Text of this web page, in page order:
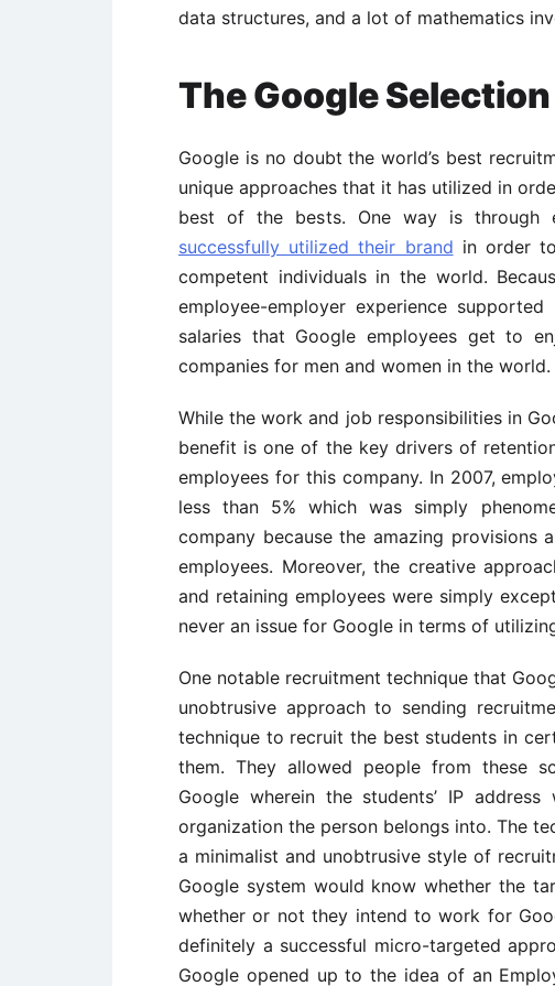
data structures, and a lot of mathematics
The Google
Google is no doubt the world’s best
unique approaches that it has utilized in
best of the bests. One way is through
successfully utilized their brand in order
competent individuals in the world.
employee-employer experience
salaries that Google employees get to
companies for men and women in the world.
While the work and job responsibilities in
benefit is one of the key drivers of
employees for this company. In 2007,
less than 5% which was simply
company because the amazing
employees. Moreover, the creative
and retaining employees were simply
never an issue for Google in terms of
One notable recruitment technique that
unobtrusive approach to sending
technique to recruit the best students in
them. They allowed people from these
Google wherein the students’ IP
organization the person belongs into. The
a minimalist and unobtrusive style of
Google system would know whether the
whether or not they intend to work for
definitely a successful micro-targeted
Google opened up to the idea of an